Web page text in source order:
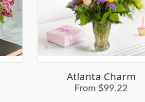
Atlanta Charm
From $99.22